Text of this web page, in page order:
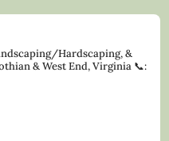
Hardscaping, &
& West End, Virginia 📞: